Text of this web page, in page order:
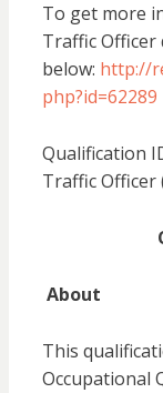
To get more
Traffic
below: http://
php?id=62289
Qualification
Traffic Officer
About
This
Occupational